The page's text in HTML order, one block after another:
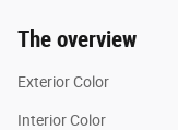
The overview
Exterior Color
Interior Color